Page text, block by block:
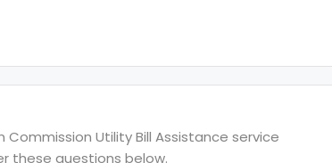
Utility Bill Assistance service
these questions below.